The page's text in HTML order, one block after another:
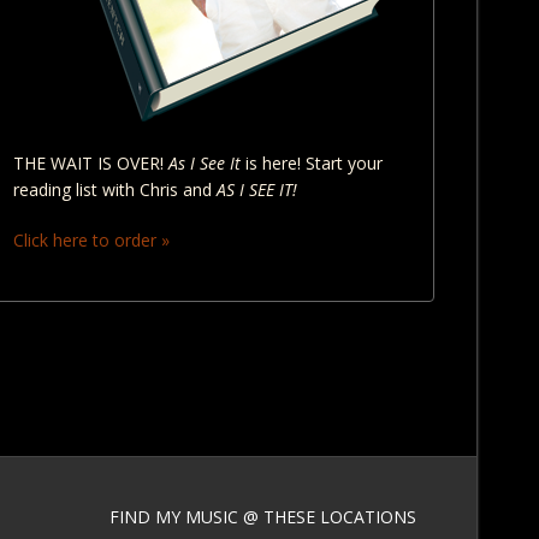
THE WAIT IS OVER!As I See It is here! Start your
reading list with Chris andAS I SEE IT!
Click here to order »
FIND MY MUSIC @ THESE LOCATIONS